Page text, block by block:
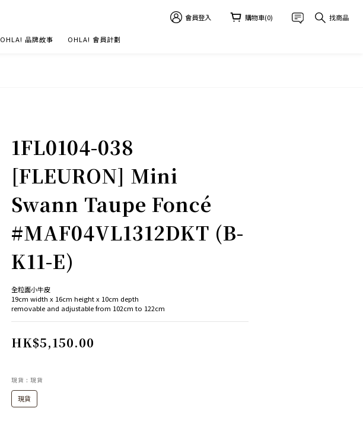
會員登入 購物車(0) 找商品
OHLA! 品牌故事 OHLA! 會員計劃
1FL0104-038
[FLEURON] Mini
Swann Taupe Foncé
#MAF04VL1312DKT (B-
K11-E)
全粒面小牛皮
19cm width x 16cm height x 10cm depth
removable and adjustable from 102cm to 122cm
HK$5,150.00
現貨 : 現貨
現貨